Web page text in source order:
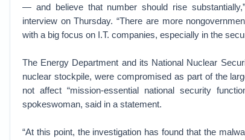
— and believe that number should rise
interview on Thursday. “There are more
with a big focus on I.T. companies, especially in the
The Energy Department and its National Nuclear
nuclear stockpile, were compromised as part of the
not affect “mission-essential national security
spokeswoman, said in a statement.
“At this point, the investigation has found that the